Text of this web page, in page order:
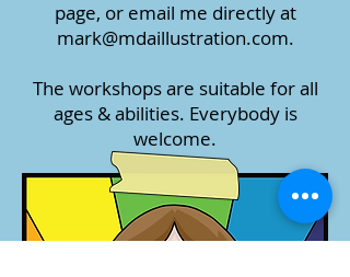
page, or email me directly at
mark@mdaillustration.com.
The workshops are suitable for all
ages & abilities. Everybody is
welcome.​